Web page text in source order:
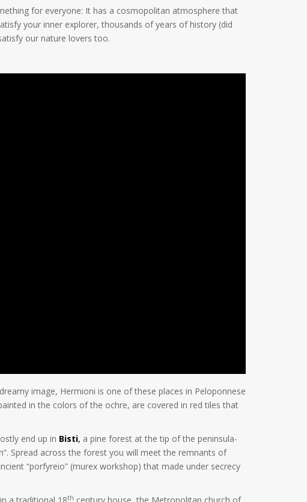
for everyone: It has a cosmopolitan atmosphere that
your inner explorer, thousands of years of history (did
our nature lovers too.
image, Hermioni is one of these places in Peloponnese
in the colors of the ochre, are covered in red tiles that
end up in Bisti, a pine forest at the tip of the peninsula-
Spread across the forest you will meet the remnants of
“porfyreio” (murex workshop) that made under secrecy
th